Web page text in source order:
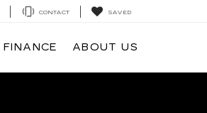
CONTACT SAVED
FINANCE ABOUT US